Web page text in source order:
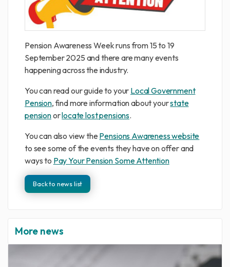
Pension Awareness Week runs from 15 to 19
September 2025 and there are many events
happening across the industry.
You can read our guide to your Local Government
Pension, find more information about yourstate
pensionorlocate lost pensions.
You can also view the Pensions Awareness website
to see some of the events they have on offer and
ways to Pay Your Pension Some Attention
Back to news list
More news